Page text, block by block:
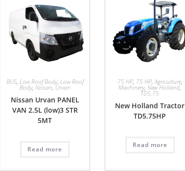
BUS, Low Roof Body, Low Roof
Body, Nissan,Urvan
Nissan Urvan PANEL
VAN 2.5L (low)3 STR
5MT
Read more
75 HP, 75 HP,Agriculture,
Machinery,New Holland,
TD5.75
New Holland Tractor
TD5.75HP
Read more